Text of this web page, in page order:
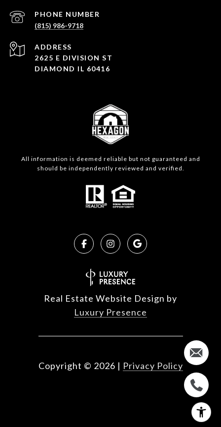
PHONE NUMBER
(815) 986-9718
ADDRESS
2625 E DIVISION ST
DIAMOND IL 60416
All information is deemed reliable but not guaranteed and
should be independently reviewed and verified.
Real Estate Website Design by
Luxury Presence
Copyright © 2026 | Privacy Policy